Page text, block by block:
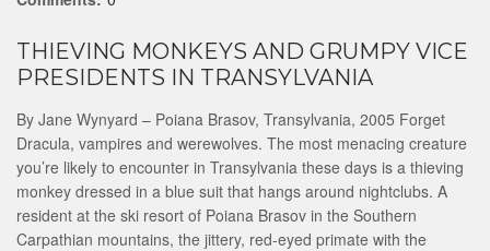
THIEVING MONKEYS AND GRUMPY VICE
PRESIDENTS IN TRANSYLVANIA
By Jane Wynyard – Poiana Brasov, Transylvania, 2005 Forget
Dracula, vampires and werewolves. The most menacing creature
you’re likely to encounter in Transylvania these days is a thieving
monkey dressed in a blue suit that hangs around nightclubs. A
resident at the ski resort of Poiana Brasov in the Southern
Carpathian mountains, the jittery, red-eyed primate with the